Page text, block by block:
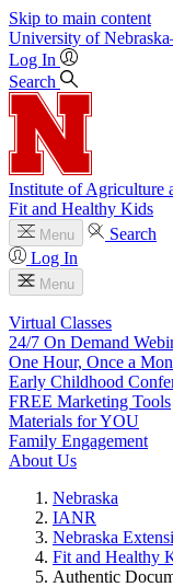
Skip to main content
University of
Log In
Search
Institute of Agriculture
Fit and Healthy Kids
Menu
Search
Log In
Menu
Virtual Classes
24/7 On Demand
One Hour, Once a
Early Childhood
FREE Marketing Tools
Materials for YOU
Family Engagement
About Us
Nebraska
IANR
Nebraska
Fit and Healthy
Authentic